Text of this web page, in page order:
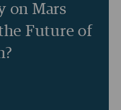
on Mars
Future of